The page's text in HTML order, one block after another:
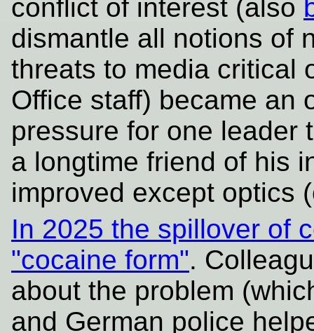
conflict of interest (also
dismantle all notions of
threats to media critical
Office staff) became an
pressure for one leader
a longtime friend of his
improved except optics
In 2025 the spillover of
"cocaine form".
about the problem
and German police